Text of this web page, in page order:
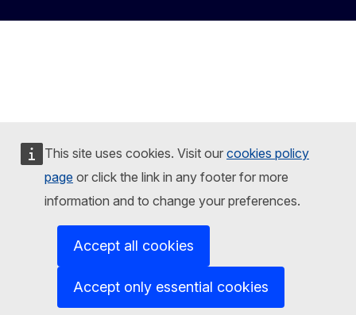
This site uses cookies. Visit our cookies policy
page or click the link in any footer for more
information and to change your preferences.
Accept all cookies
Accept only essential cookies